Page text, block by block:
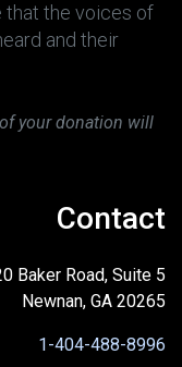
that the voices of
and their
your donation will
Contact
Baker Road, Suite 5
Newnan, GA 20265
1-404-488-8996